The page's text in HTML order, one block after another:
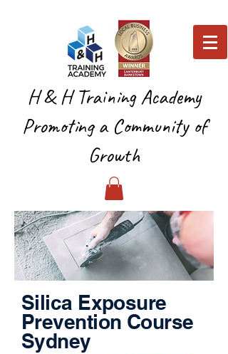
H & H Training Academy
Promoting a Community of
Growth
Silica Exposure
Prevention Course
Sydney